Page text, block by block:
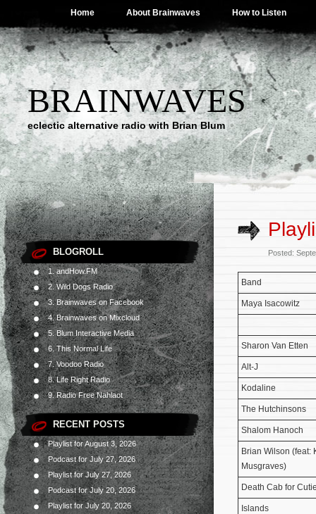
Home About Brainwaves How to Listen
BRAINWAVES
eclectic alternative radio with Brian Blum
BLOGROLL
1. andHow.FM
2. Wild Dogs Radio
3. Brainwaves on Facebook
4. Brainwaves on Mixcloud
5. Blum Interactive Media
6. This Normal Life
7. Voodoo Radio
8. Life Right Radio
9. Radio Free Nahlaot
RECENT POSTS
Playlist for August 3, 2026
Podcast for July 27, 2026
Playlist for July 27, 2026
Podcast for July 20, 2026
Playlist for July 20, 2026
Posted:
Band
Maya Isacowitz
Sharon Van Etten
Alt-J
Kodaline
The Hutchinsons
Shalom Hanoch
Brian Wilson (feat:
Musgraves)
Death Cab for
Islands